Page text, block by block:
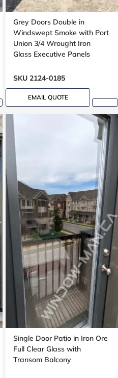
Grey Doors Double in
Windswept Smoke with Port
Union 3/4 Wrought Iron
Glass Executive Panels
SKU 2124-0185
EMAIL QUOTE
Single Door Patio in Iron Ore
Full Clear Glass with
Transom Balcony